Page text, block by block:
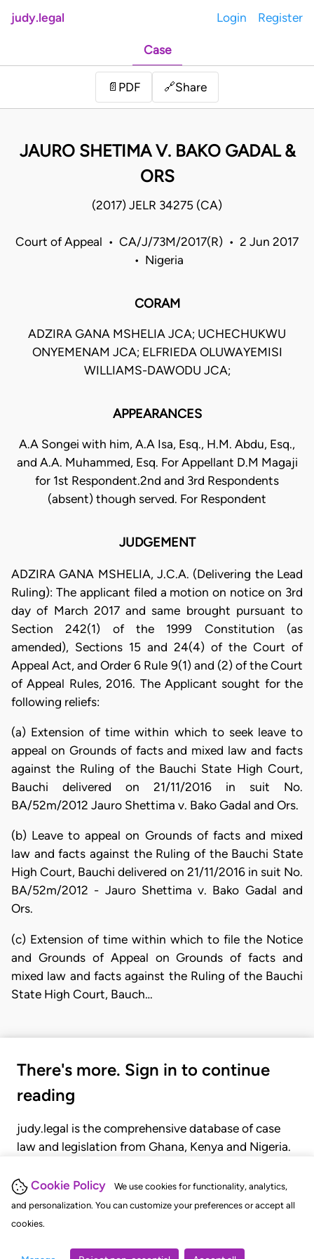
Cookie Policy
We use cookies for functionality, analytics,
and personalization. You can customize your preferences or accept all
cookies.
judy.legal Login Register
Case
📄 PDF 🔗Share
JAURO SHETIMA V. BAKO GADAL &
ORS
(2017) JELR 34275 (CA)
Court of Appeal • CA/J/73M/2017(R) • 2 Jun 2017
• Nigeria
CORAM
ADZIRA GANA MSHELIA JCA; UCHECHUKWU
ONYEMENAM JCA; ELFRIEDA OLUWAYEMISI
WILLIAMS-DAWODU JCA;
APPEARANCES
A.A Songei with him, A.A Isa, Esq., H.M. Abdu, Esq.,
and A.A. Muhammed, Esq. For Appellant D.M Magaji
for 1st Respondent.2nd and 3rd Respondents
(absent) though served. For Respondent
JUDGEMENT
ADZIRA GANA MSHELIA, J.C.A. (Delivering the Lead
Ruling): The applicant filed a motion on notice on 3rd
day of March 2017 and same brought pursuant to
Section 242(1) of the 1999 Constitution (as
amended), Sections 15 and 24(4) of the Court of
Appeal Act, and Order 6 Rule 9(1) and (2) of the Court
of Appeal Rules, 2016. The Applicant sought for the
following reliefs:
(a) Extension of time within which to seek leave to
appeal on Grounds of facts and mixed law and facts
against the Ruling of the Bauchi State High Court,
Bauchi delivered on 21/11/2016 in suit No.
BA/52m/2012 Jauro Shettima v. Bako Gadal and Ors.
(b) Leave to appeal on Grounds of facts and mixed
law and facts against the Ruling of the Bauchi State
High Court, Bauchi delivered on 21/11/2016 in suit No.
BA/52m/2012 - Jauro Shettima v. Bako Gadal and
Ors.
(c) Extension of time within which to file the Notice
and Grounds of Appeal on Grounds of facts and
mixed law and facts against the Ruling of the Bauchi
State High Court, Bauch…
There's more. Sign in to continue
reading
judy.legal is the comprehensive database of case
law and legislation from Ghana, Kenya and Nigeria.
judgments, statutes, and rules of court.